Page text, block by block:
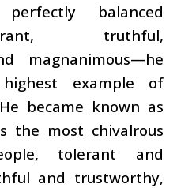
balanced
truthful,
magnanimous—he
example of
became known as
the most chivalrous
tolerant and
and trustworthy,